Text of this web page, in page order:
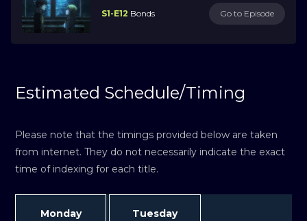
S1-E12 Bonds Go to Episode
Estimated Schedule/Timing
Please note that the timings provided below are taken
from internet. They do not necessarily indicate the exact
time of indexing for each title.
Monday Tuesday